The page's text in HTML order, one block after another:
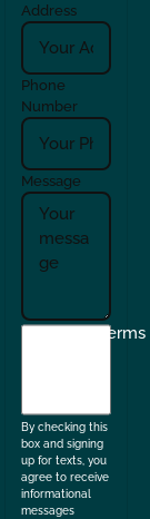
Address
Phone
Number
Message
I
Terms
By checking this
box and signing
up for texts, you
agree to receive
informational
messages